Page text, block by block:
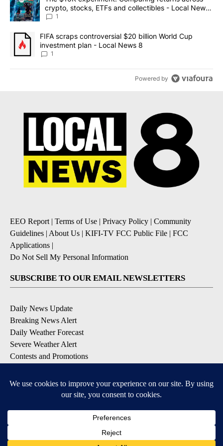
crypto, stocks, ETFs and collectibles - Local News
8
1
A trending article titled "FIFA scraps controversial $20 billion
FIFA scraps controversial $20 billion World Cup
investment plan - Local News 8
1
Powered by
EEO Report| Terms of Use | Privacy Policy | Community
Guidelines | About Us | KIFI-TV FCC Public File | FCC
Applications |
Do Not Sell My Personal Information
SUBSCRIBE TO OUR EMAIL NEWSLETTERS
Daily News Update
Breaking News Alert
Daily Weather Forecast
Severe Weather Alert
Contests and Promotions